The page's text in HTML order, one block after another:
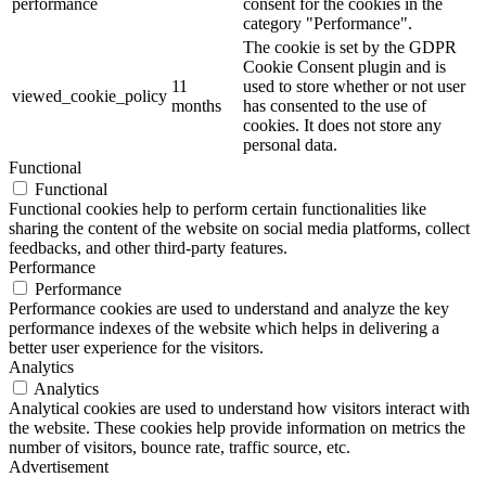
category "Performance".
viewed_cookie_policy
11
months
The cookie is set by the GDPR
Cookie Consent plugin and is
used to store whether or not user
has consented to the use of
cookies. It does not store any
personal data.
Functional
Functional
Functional cookies help to perform certain functionalities like
sharing the content of the website on social media platforms, collect
feedbacks, and other third-party features.
Performance
Performance
Performance cookies are used to understand and analyze the key
performance indexes of the website which helps in delivering a
better user experience for the visitors.
Analytics
Analytics
Analytical cookies are used to understand how visitors interact with
the website. These cookies help provide information on metrics the
number of visitors, bounce rate, traffic source, etc.
Advertisement